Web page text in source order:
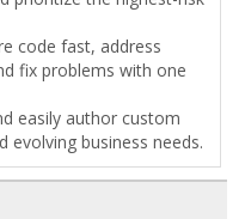
code fast, address
fix problems with one
easily author custom
evolving business needs.